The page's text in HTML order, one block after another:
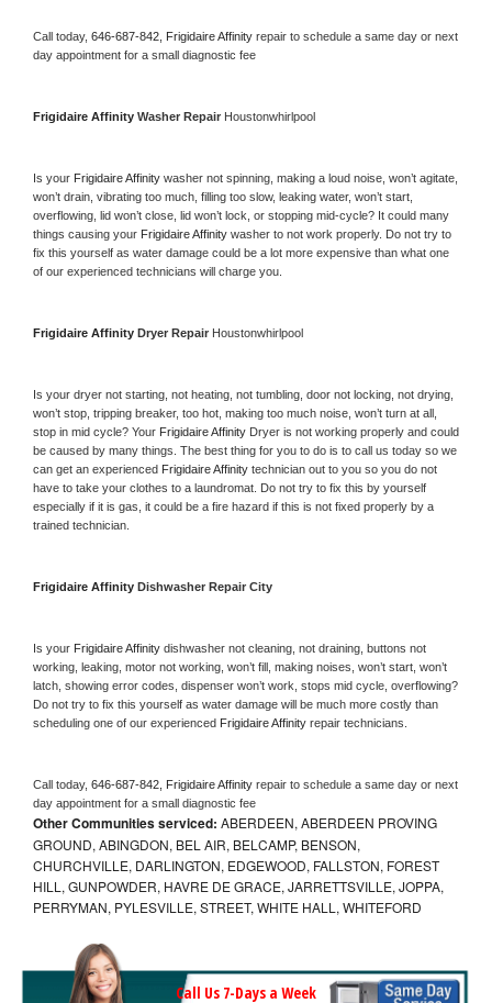
Call today, 646-687-842, Frigidaire Affinity repair to schedule a same day or next
day appointment for a small diagnostic fee
Frigidaire Affinity Washer Repair Houstonwhirlpool
Is your Frigidaire Affinity washer not spinning, making a loud noise, won’t agitate,
won’t drain, vibrating too much, filling too slow, leaking water, won’t start,
overflowing, lid won’t close, lid won’t lock, or stopping mid-cycle? It could many
things causing your Frigidaire Affinity washer to not work properly. Do not try to
fix this yourself as water damage could be a lot more expensive than what one
of our experienced technicians will charge you.
Frigidaire Affinity Dryer Repair Houstonwhirlpool
Is your dryer not starting, not heating, not tumbling, door not locking, not drying,
won’t stop, tripping breaker, too hot, making too much noise, won’t turn at all,
stop in mid cycle? Your Frigidaire Affinity Dryer is not working properly and could
be caused by many things. The best thing for you to do is to call us today so we
can get an experienced Frigidaire Affinity technician out to you so you do not
have to take your clothes to a laundromat. Do not try to fix this by yourself
especially if it is gas, it could be a fire hazard if this is not fixed properly by a
trained technician.
Frigidaire Affinity Dishwasher Repair City
Is your Frigidaire Affinity dishwasher not cleaning, not draining, buttons not
working, leaking, motor not working, won’t fill, making noises, won’t start, won’t
latch, showing error codes, dispenser won’t work, stops mid cycle, overflowing?
Do not try to fix this yourself as water damage will be much more costly than
scheduling one of our experienced Frigidaire Affinity repair technicians.
Call today, 646-687-842, Frigidaire Affinity repair to schedule a same day or next
day appointment for a small diagnostic fee
Other Communities serviced: ABERDEEN, ABERDEEN PROVING
GROUND, ABINGDON, BEL AIR, BELCAMP, BENSON,
CHURCHVILLE, DARLINGTON, EDGEWOOD, FALLSTON, FOREST
HILL, GUNPOWDER, HAVRE DE GRACE, JARRETTSVILLE, JOPPA,
PERRYMAN, PYLESVILLE, STREET, WHITE HALL, WHITEFORD
Call Us 7-Days a Week